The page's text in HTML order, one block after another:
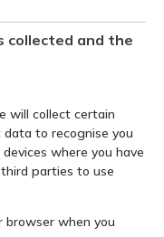
collected and the
will collect certain
to recognise you
where you have
parties to use
browser when you